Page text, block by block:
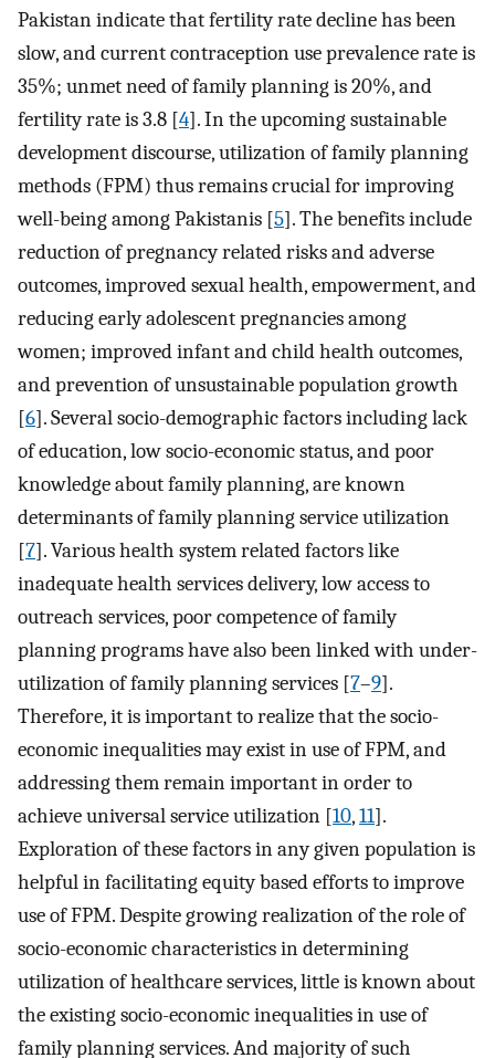
Pakistan indicate that fertility rate decline has been
slow, and current contraception use prevalence rate is
35%; unmet need of family planning is 20%, and
fertility rate is 3.8 [4]. In the upcoming sustainable
development discourse, utilization of family planning
methods (FPM) thus remains crucial for improving
well-being among Pakistanis [5]. The benefits include
reduction of pregnancy related risks and adverse
outcomes, improved sexual health, empowerment, and
reducing early adolescent pregnancies among
women; improved infant and child health outcomes,
and prevention of unsustainable population growth
[6]. Several socio-demographic factors including lack
of education, low socio-economic status, and poor
knowledge about family planning, are known
determinants of family planning service utilization
[7]. Various health system related factors like
inadequate health services delivery, low access to
outreach services, poor competence of family
planning programs have also been linked with under-
utilization of family planning services [7–9].
Therefore, it is important to realize that the socio-
economic inequalities may exist in use of FPM, and
addressing them remain important in order to
achieve universal service utilization [10,11].
Exploration of these factors in any given population is
helpful in facilitating equity based efforts to improve
use of FPM. Despite growing realization of the role of
socio-economic characteristics in determining
utilization of healthcare services, little is known about
the existing socio-economic inequalities in use of
family planning services. And majority of such